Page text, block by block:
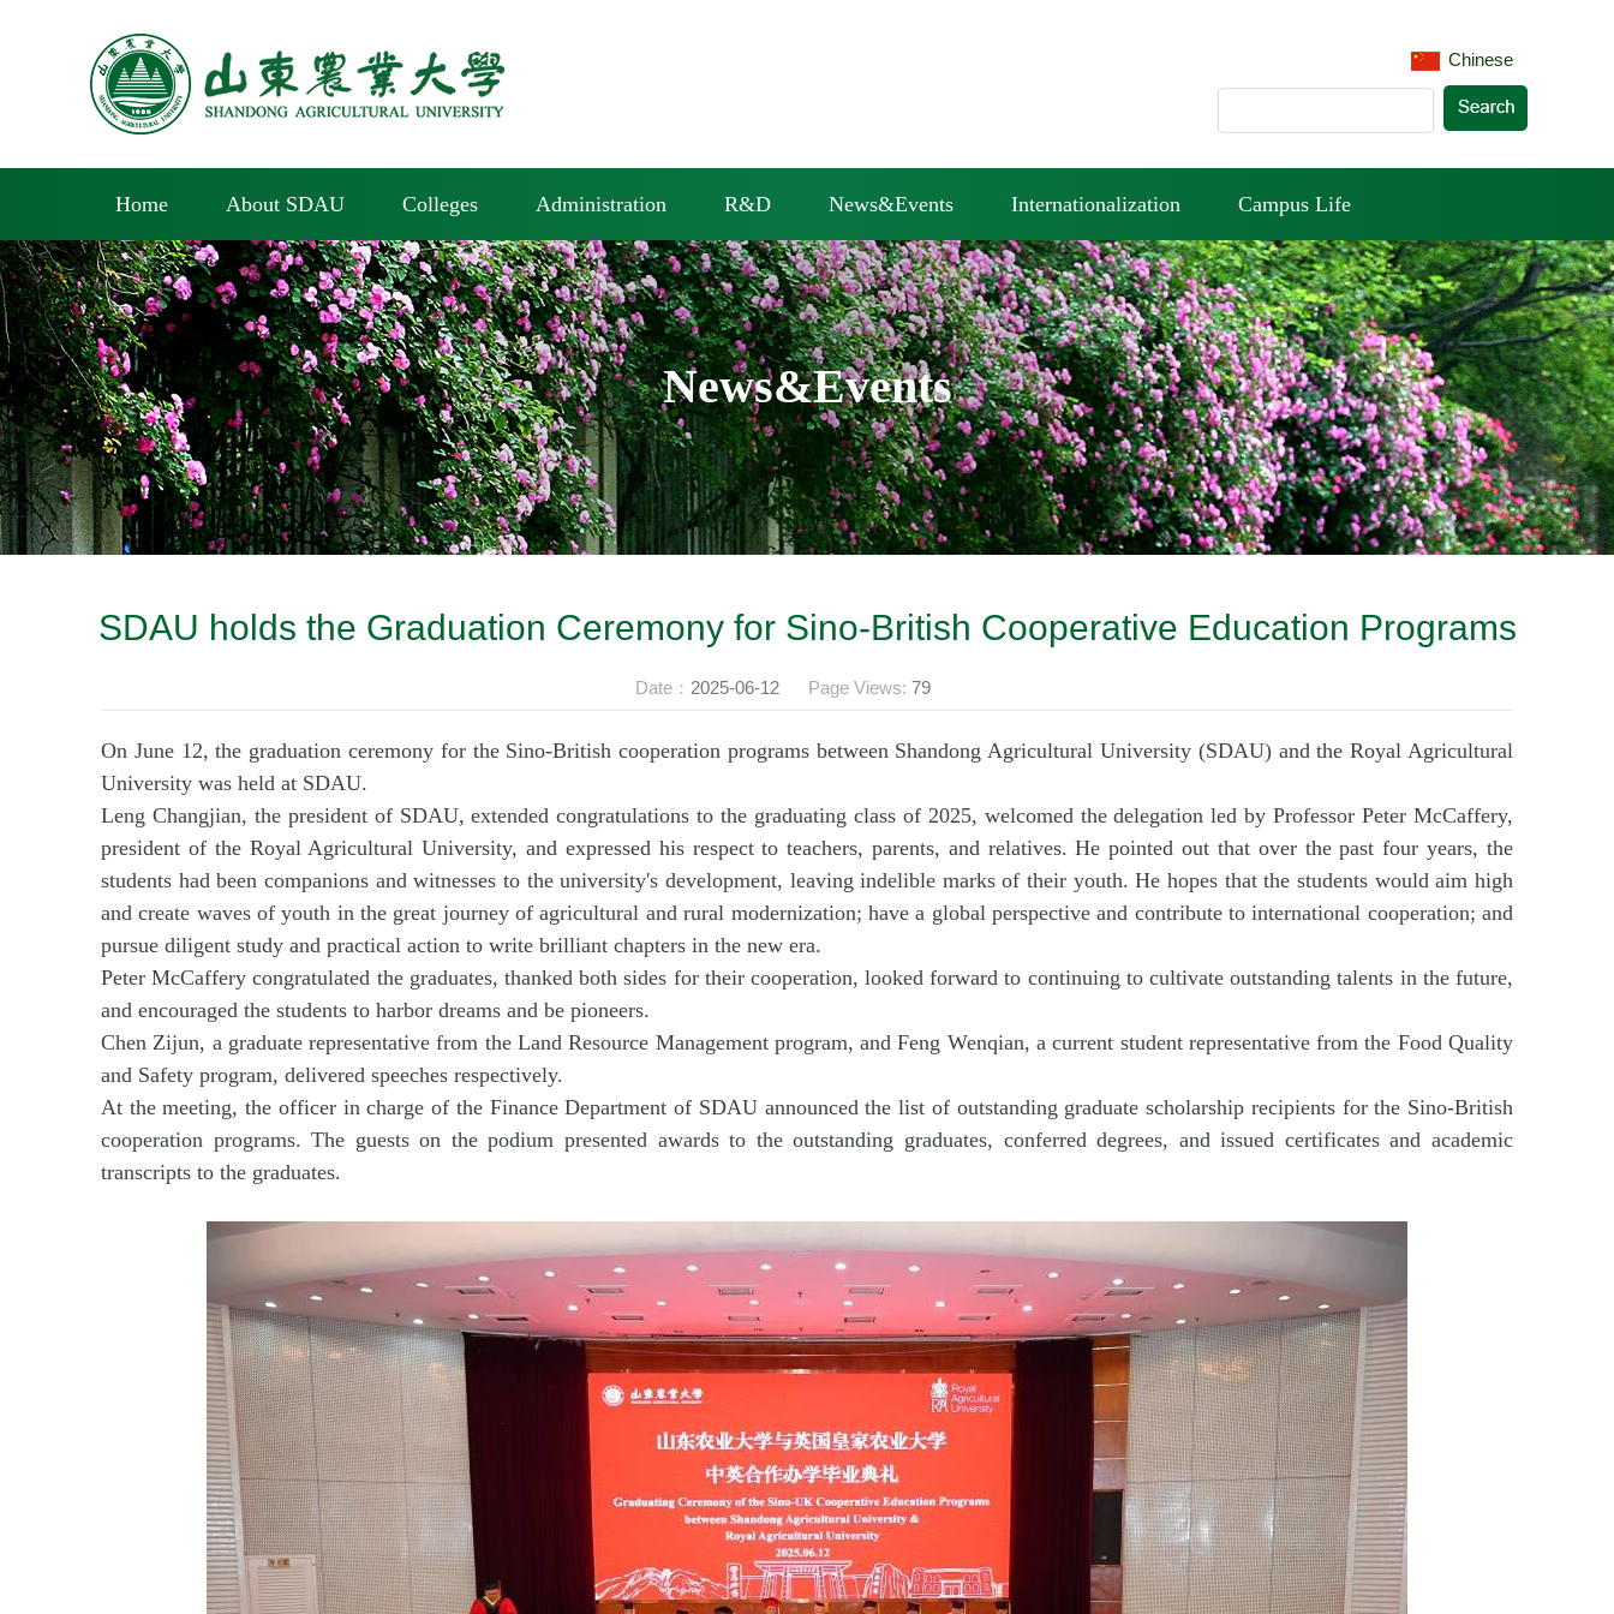
Chinese
Home About SDAU Colleges Administration R&D News&Events Internationalization Campus Life
News&Events
SDAU holds the Graduation Ceremony for Sino-British Cooperative Education Programs
Date： 2025-06-12 Page Views: 79
On June 12, the graduation ceremony for the Sino-British cooperation programs between Shandong Agricultural University (SDAU) and the Royal Agricultural
University was held at SDAU.
Leng Changjian, the president of SDAU, extended congratulations to the graduating class of 2025, welcomed the delegation led by Professor Peter McCaffery,
president of the Royal Agricultural University, and expressed his respect to teachers, parents, and relatives. He pointed out that over the past four years, the
students had been companions and witnesses to the university's development, leaving indelible marks of their youth. He hopes that the students would aim high
and create waves of youth in the great journey of agricultural and rural modernization; have a global perspective and contribute to international cooperation; and
pursue diligent study and practical action to write brilliant chapters in the new era.
Peter McCaffery congratulated the graduates, thanked both sides for their cooperation, looked forward to continuing to cultivate outstanding talents in the future,
and encouraged the students to harbor dreams and be pioneers.
Chen Zijun, a graduate representative from the Land Resource Management program, and Feng Wenqian, a current student representative from the Food Quality
and Safety program, delivered speeches respectively.
At the meeting, the officer in charge of the Finance Department of SDAU announced the list of outstanding graduate scholarship recipients for the Sino-British
cooperation programs. The guests on the podium presented awards to the outstanding graduates, conferred degrees, and issued certificates and academic
transcripts to the graduates.